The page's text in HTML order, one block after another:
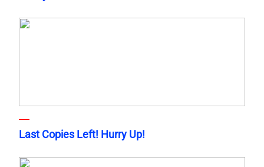
Last Copies Left! Hurry Up!